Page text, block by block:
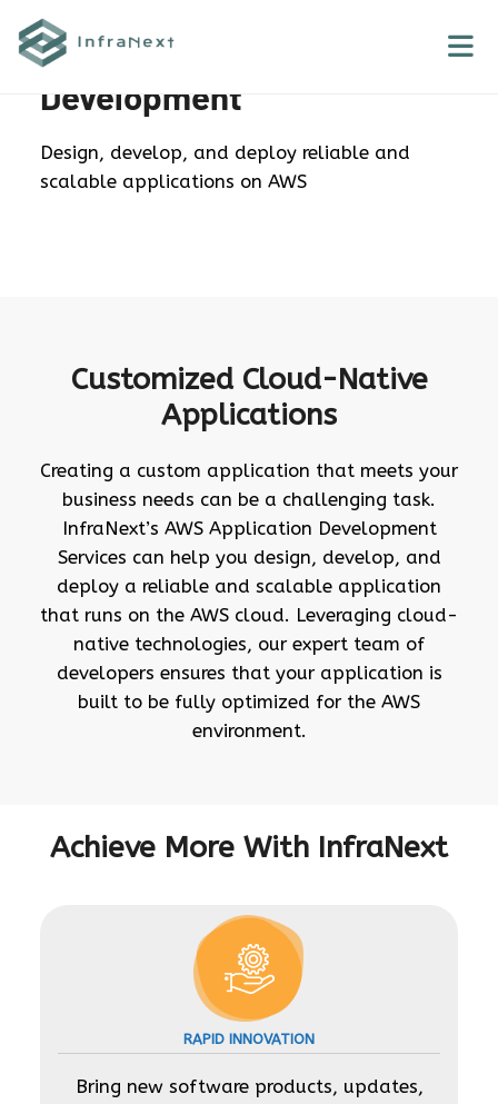
contentAWS Application
Development
Design, develop, and deploy reliable and
scalable applications on AWS
Customized Cloud-Native
Applications
Creating a custom application that meets your
business needs can be a challenging task.
InfraNext’s AWS Application Development
Services can help you design, develop, and
deploy a reliable and scalable application
that runs on the AWS cloud. Leveraging cloud-
native technologies, our expert team of
developers ensures that your application is
built to be fully optimized for the AWS
environment.
Achieve More With InfraNext
RAPID INNOVATION
Bring new software products, updates,